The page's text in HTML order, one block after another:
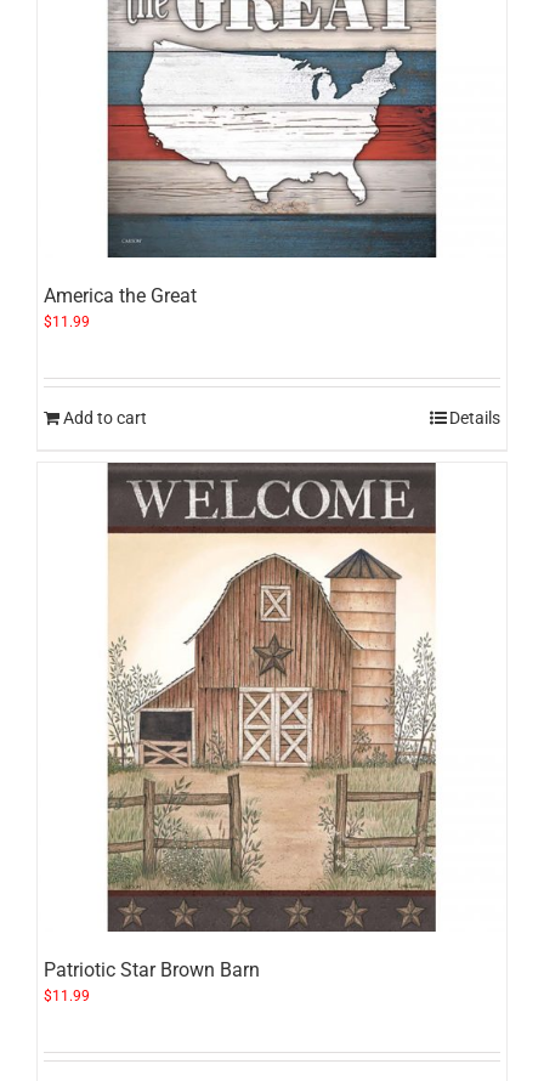
America the Great
$11.99
Add to cart Details
Patriotic Star Brown Barn
$11.99